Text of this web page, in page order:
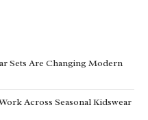
Sets Are Changing Modern
Across Seasonal Kidswear